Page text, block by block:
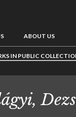
ABOUT US
IN PUBLIC